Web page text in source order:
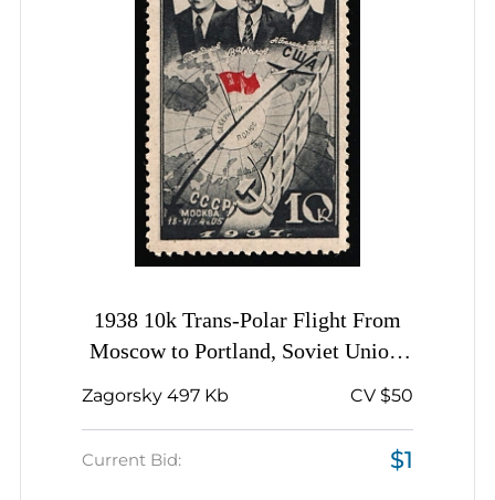
1938 10k Trans-Polar Flight From
Moscow to Portland, Soviet Union,
USSR, Russia, BROKEN Flag
Zagorsky 497 Kb CV $50
Current Bid: $1